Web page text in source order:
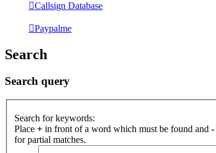
Callsign Database
Paypalme
Search
Search query
Search for keywords:
Place + in front of a word which must be found and -
for partial matches.